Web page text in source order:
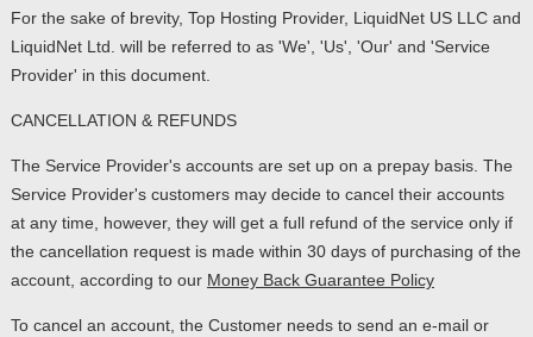
For the sake of brevity, Top Hosting Provider, LiquidNet US LLC and
LiquidNet Ltd. will be referred to as 'We', 'Us', 'Our' and 'Service
Provider' in this document.
CANCELLATION & REFUNDS
The Service Provider's accounts are set up on a prepay basis. The
Service Provider's customers may decide to cancel their accounts
at any time, however, they will get a full refund of the service only if
the cancellation request is made within 30 days of purchasing of the
account, according to our Money Back Guarantee Policy
To cancel an account, the Customer needs to send an e-mail or